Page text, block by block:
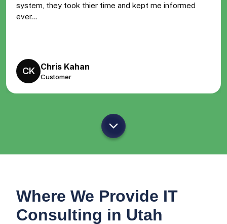
system, they took thier time and kept me informed
ever...
CK Chris Kahan
Customer
Where We Provide IT
Consulting in Utah